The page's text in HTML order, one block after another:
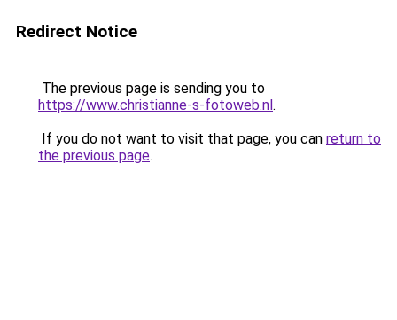
Redirect Notice
The previous page is sending you to
https://www.christianne-s-fotoweb.nl.
If you do not want to visit that page, you can return to
the previous page.